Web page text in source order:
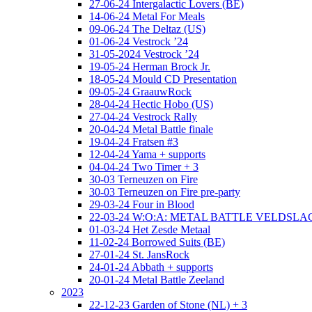
27-06-24 Intergalactic Lovers (BE)
14-06-24 Metal For Meals
09-06-24 The Deltaz (US)
01-06-24 Vestrock ’24
31-05-2024 Vestrock ’24
19-05-24 Herman Brock Jr.
18-05-24 Mould CD Presentation
09-05-24 GraauwRock
28-04-24 Hectic Hobo (US)
27-04-24 Vestrock Rally
20-04-24 Metal Battle finale
19-04-24 Fratsen #3
12-04-24 Yama + supports
04-04-24 Two Timer + 3
30-03 Terneuzen on Fire
30-03 Terneuzen on Fire pre-party
29-03-24 Four in Blood
22-03-24 W:O:A: METAL BATTLE
01-03-24 Het Zesde Metaal
11-02-24 Borrowed Suits (BE)
27-01-24 St. JansRock
24-01-24 Abbath + supports
20-01-24 Metal Battle Zeeland
2023
22-12-23 Garden of Stone (NL) + 3